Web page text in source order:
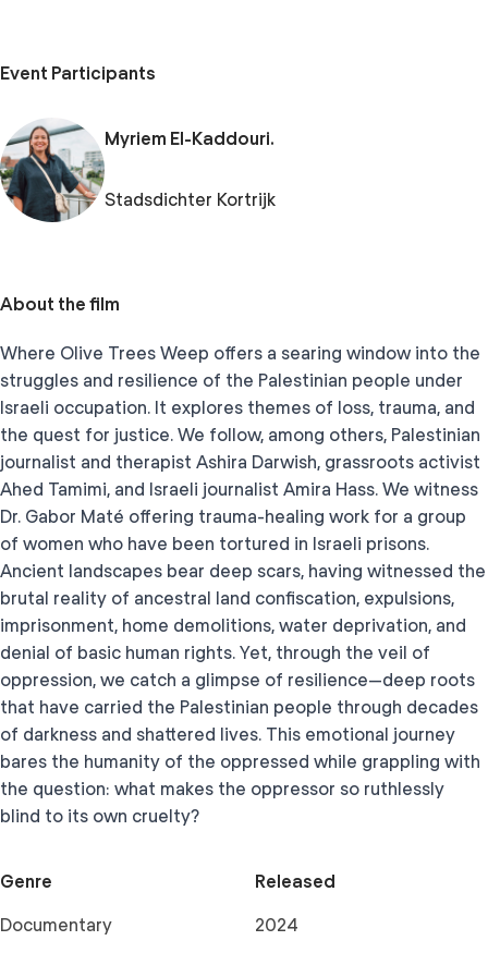
Event Participants
Myriem El-Kaddouri.
Stadsdichter Kortrijk
About the film
Where Olive Trees Weep offers a searing window into the
struggles and resilience of the Palestinian people under
Israeli occupation. It explores themes of loss, trauma, and
the quest for justice. We follow, among others, Palestinian
journalist and therapist Ashira Darwish, grassroots activist
Ahed Tamimi, and Israeli journalist Amira Hass. We witness
Dr. Gabor Maté offering trauma-healing work for a group
of women who have been tortured in Israeli prisons.
Ancient landscapes bear deep scars, having witnessed the
brutal reality of ancestral land confiscation, expulsions,
imprisonment, home demolitions, water deprivation, and
denial of basic human rights. Yet, through the veil of
oppression, we catch a glimpse of resilience—deep roots
that have carried the Palestinian people through decades
of darkness and shattered lives. This emotional journey
bares the humanity of the oppressed while grappling with
the question: what makes the oppressor so ruthlessly
blind to its own cruelty?
Genre
Documentary
Released
2024